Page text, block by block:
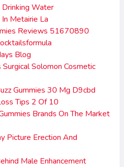
Water
Metairie La
Reviews 51670890
Blog
Surgical Solomon Cosmetic
Gummies 30 Mg D9cbd
Tips 2 Of 10
Brands On The Market
Picture Erection And
Male Enhancement